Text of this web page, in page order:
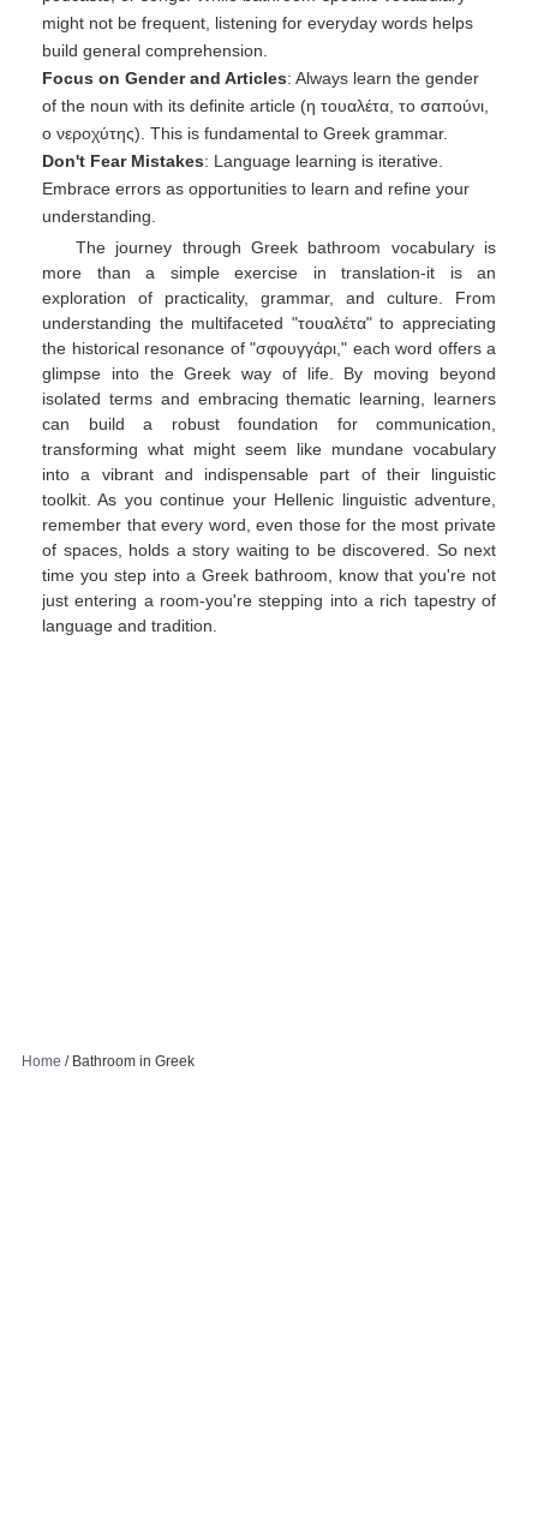
might not be frequent, listening for everyday words helps
build general comprehension.
Focus on Gender and Articles: Always learn the gender
of the noun with its definite article (η τουαλέτα, το σαπούνι,
ο νεροχύτης). This is fundamental to Greek grammar.
Don't Fear Mistakes: Language learning is iterative.
Embrace errors as opportunities to learn and refine your
understanding.
The journey through Greek bathroom vocabulary is
more than a simple exercise in translation-it is an
exploration of practicality, grammar, and culture. From
understanding the multifaceted "τουαλέτα" to appreciating
the historical resonance of "σφουγγάρι," each word offers a
glimpse into the Greek way of life. By moving beyond
isolated terms and embracing thematic learning, learners
can build a robust foundation for communication,
transforming what might seem like mundane vocabulary
into a vibrant and indispensable part of their linguistic
toolkit. As you continue your Hellenic linguistic adventure,
remember that every word, even those for the most private
of spaces, holds a story waiting to be discovered. So next
time you step into a Greek bathroom, know that you're not
just entering a room-you're stepping into a rich tapestry of
language and tradition.
Home / Bathroom in Greek